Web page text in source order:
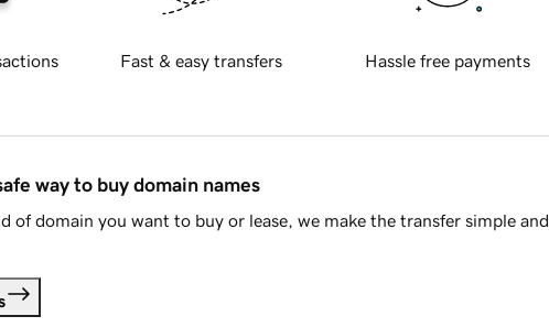
Fast & easy transfers Hassle free payments
way to buy domain names
of domain you want to buy or lease, we make the transfer simple and